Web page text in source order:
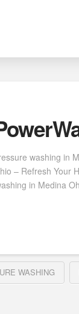
washing in
– Refresh
in Medina
WASHING